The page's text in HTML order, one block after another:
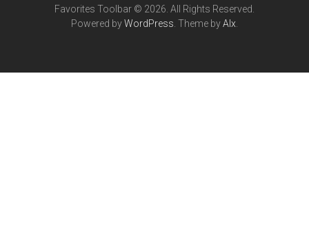
Favorites Toolbar © 2026. All Rights Reserved.
Powered byWordPress . Theme byAlx